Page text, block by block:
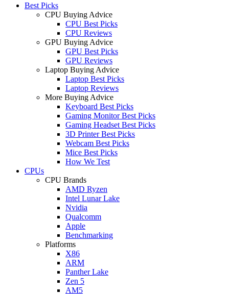
Best Picks
CPU Buying Advice
CPU Best Picks
CPU Reviews
GPU Buying Advice
GPU Best Picks
GPU Reviews
Laptop Buying Advice
Laptop Best Picks
Laptop Reviews
More Buying Advice
Keyboard Best Picks
Gaming Monitor Best Picks
Gaming Headset Best Picks
3D Printer Best Picks
Webcam Best Picks
Mice Best Picks
How We Test
CPUs
CPU Brands
AMD Ryzen
Intel Lunar Lake
Nvidia
Qualcomm
Apple
Benchmarking
Platforms
X86
ARM
Panther Lake
Zen 5
AM5